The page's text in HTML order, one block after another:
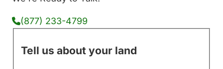
(877) 233-4799
Tell us about your land